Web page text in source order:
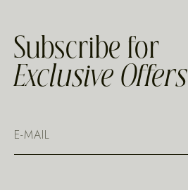
Subscribe for
Exclusive Offers